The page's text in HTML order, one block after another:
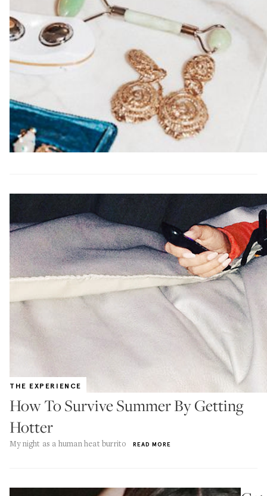
THE EXPERIENCE
How To Survive Summer By Getting
Hotter
My night as a human heat burrito READ MORE